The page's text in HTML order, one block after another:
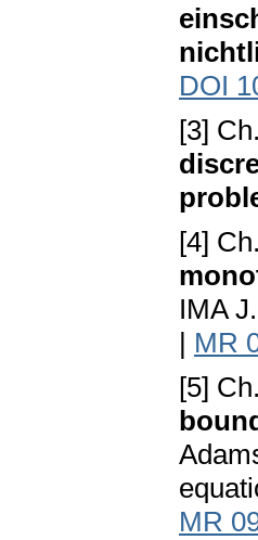
DOI
[3]
[4]
IMA
| MR
[5]
MR